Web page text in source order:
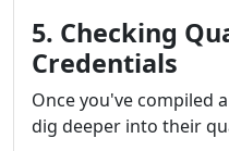
5. Checking
Credentials
Once you've compiled
dig deeper into their